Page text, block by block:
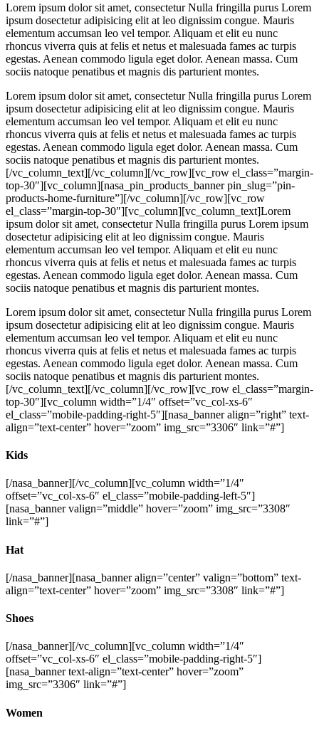
Lorem ipsum dolor sit amet, consectetur Nulla fringilla purus Lorem
ipsum dosectetur adipisicing elit at leo dignissim congue. Mauris
elementum accumsan leo vel tempor. Aliquam et elit eu nunc
rhoncus viverra quis at felis et netus et malesuada fames ac turpis
egestas. Aenean commodo ligula eget dolor. Aenean massa. Cum
sociis natoque penatibus et magnis dis parturient montes.
Lorem ipsum dolor sit amet, consectetur Nulla fringilla purus Lorem
ipsum dosectetur adipisicing elit at leo dignissim congue. Mauris
elementum accumsan leo vel tempor. Aliquam et elit eu nunc
rhoncus viverra quis at felis et netus et malesuada fames ac turpis
egestas. Aenean commodo ligula eget dolor. Aenean massa. Cum
sociis natoque penatibus et magnis dis parturient montes.
[/vc_column_text][/vc_column][/vc_row][vc_row el_class=”margin-
top-30″][vc_column][nasa_pin_products_banner pin_slug=”pin-
products-home-furniture”][/vc_column][/vc_row][vc_row
el_class=”margin-top-30″][vc_column][vc_column_text]Lorem
ipsum dolor sit amet, consectetur Nulla fringilla purus Lorem ipsum
dosectetur adipisicing elit at leo dignissim congue. Mauris
elementum accumsan leo vel tempor. Aliquam et elit eu nunc
rhoncus viverra quis at felis et netus et malesuada fames ac turpis
egestas. Aenean commodo ligula eget dolor. Aenean massa. Cum
sociis natoque penatibus et magnis dis parturient montes.
Lorem ipsum dolor sit amet, consectetur Nulla fringilla purus Lorem
ipsum dosectetur adipisicing elit at leo dignissim congue. Mauris
elementum accumsan leo vel tempor. Aliquam et elit eu nunc
rhoncus viverra quis at felis et netus et malesuada fames ac turpis
egestas. Aenean commodo ligula eget dolor. Aenean massa. Cum
sociis natoque penatibus et magnis dis parturient montes.
[/vc_column_text][/vc_column][/vc_row][vc_row el_class=”margin-
top-30″][vc_column width=”1/4″ offset=”vc_col-xs-6″
el_class=”mobile-padding-right-5″][nasa_banner align=”right” text-
align=”text-center” hover=”zoom” img_src=”3306″ link=”#”]
Kids
[/nasa_banner][/vc_column][vc_column width=”1/4″
offset=”vc_col-xs-6″ el_class=”mobile-padding-left-5″]
[nasa_banner valign=”middle” hover=”zoom” img_src=”3308″
link=”#”]
Hat
[/nasa_banner][nasa_banner align=”center” valign=”bottom” text-
align=”text-center” hover=”zoom” img_src=”3308″ link=”#”]
Shoes
[/nasa_banner][/vc_column][vc_column width=”1/4″
offset=”vc_col-xs-6″ el_class=”mobile-padding-right-5″]
[nasa_banner text-align=”text-center” hover=”zoom”
img_src=”3306″ link=”#”]
Women